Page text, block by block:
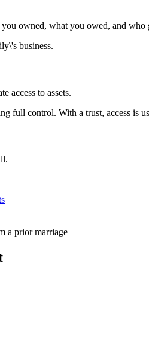
owned, what you owed, and who
business.
access to assets.
full control. With a trust, access is
a prior marriage